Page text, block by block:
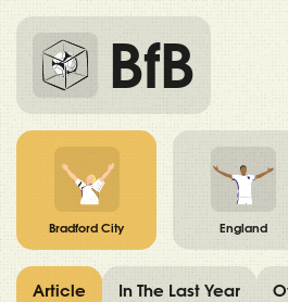
BfB
Bradford City England
Article In The Last Year